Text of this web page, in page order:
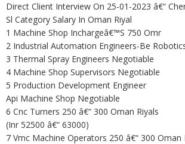
Direct Client Interview On 25-01-2023 â€“
Sl Category Salary In Oman Riyal
1 Machine Shop Inchargeâ€™S 750 Omr
2 Industrial Automation Engineers-Be
3 Thermal Spray Engineers Negotiable
4 Machine Shop Supervisors Negotiable
5 Production Development Engineer
Api Machine Shop Negotiable
6 Cnc Turners 250 â€“ 300 Oman Riyals
(Inr 52500 â€“ 63000)
7 Vmc Machine Operators 250 â€“ 300 Oman